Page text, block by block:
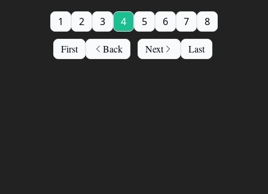
First Back
1 2 3 4 5 6 7 8
Next Last